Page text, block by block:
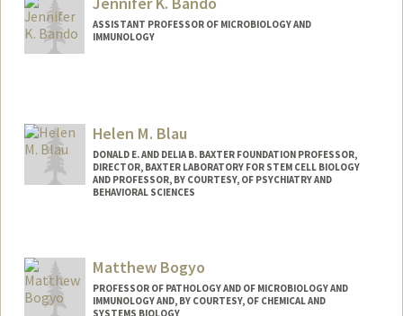
ASSISTANT PROFESSOR OF MICROBIOLOGY AND
IMMUNOLOGY
Helen M. Blau
DONALD E. AND DELIA B. BAXTER FOUNDATION PROFESSOR,
DIRECTOR, BAXTER LABORATORY FOR STEM CELL BIOLOGY
AND PROFESSOR, BY COURTESY, OF PSYCHIATRY AND
BEHAVIORAL SCIENCES
Web page:Matthew Bogyo
PROFESSOR OF PATHOLOGY AND OF MICROBIOLOGY AND
IMMUNOLOGY AND, BY COURTESY, OF CHEMICAL AND
SYSTEMS BIOLOGY